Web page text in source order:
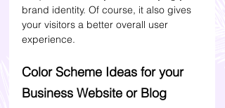
brand identity. Of course, it also gives
your visitors a better overall user
experience.
Color Scheme Ideas for your
Business Website or Blog